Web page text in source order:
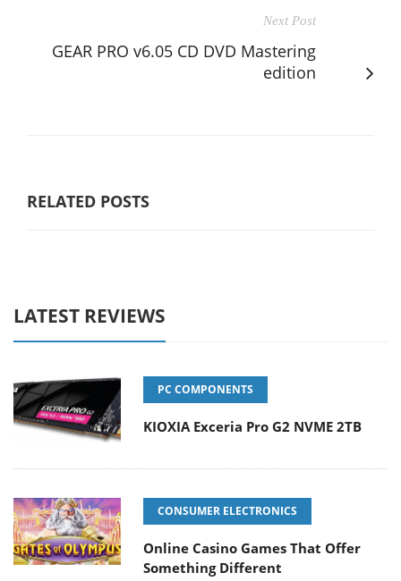
Next Post
GEAR PRO v6.05 CD DVD Mastering
edition
RELATED POSTS
LATEST REVIEWS
PC COMPONENTS
KIOXIA Exceria Pro G2 NVME 2TB
CONSUMER ELECTRONICS
Online Casino Games That Offer
Something Different